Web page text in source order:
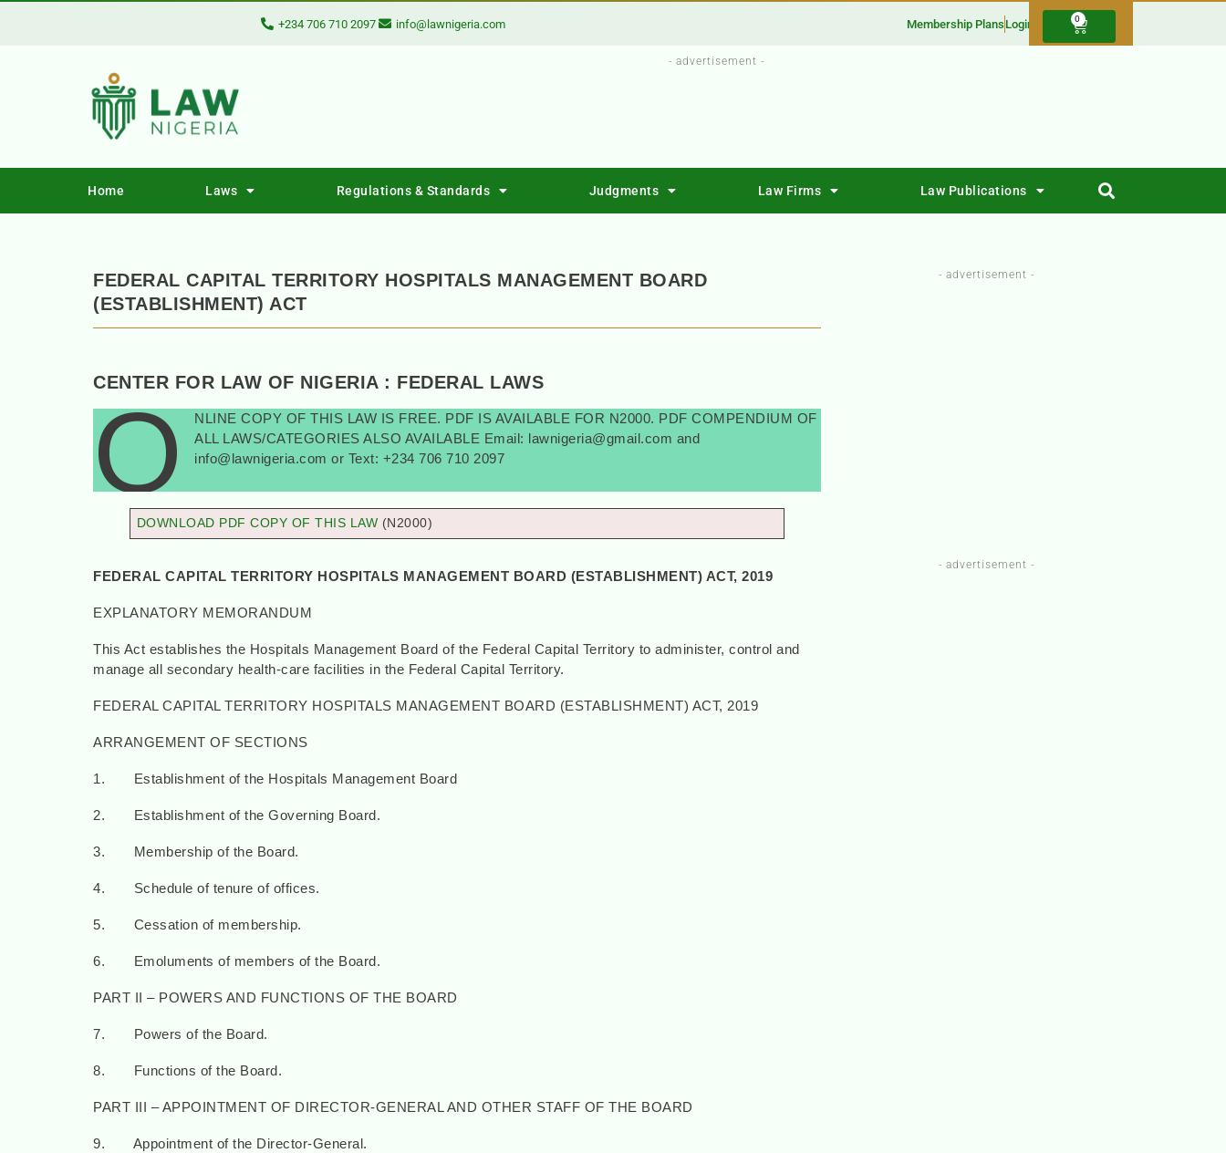
+234 706 710 2097 info@lawnigeria.com Membership Plans Login 0
- advertisement -
Home Laws Regulations & Standards Judgments Law Firms Law Publications
FEDERAL CAPITAL TERRITORY HOSPITALS MANAGEMENT BOARD
(ESTABLISHMENT) ACT
CENTER FOR LAW OF NIGERIA : FEDERAL LAWS
O
NLINE COPY OF THIS LAW IS FREE. PDF IS AVAILABLE FOR N2000. PDF COMPENDIUM OF
ALL LAWS/CATEGORIES ALSO AVAILABLE Email: lawnigeria@gmail.com and
info@lawnigeria.com or Text: +234 706 710 2097
DOWNLOAD PDF COPY OF THIS LAW (N2000)
FEDERAL CAPITAL TERRITORY HOSPITALS MANAGEMENT BOARD (ESTABLISHMENT) ACT, 2019
EXPLANATORY MEMORANDUM
This Act establishes the Hospitals Management Board of the Federal Capital Territory to administer, control and
manage all secondary health-care facilities in the Federal Capital Territory.
FEDERAL CAPITAL TERRITORY HOSPITALS MANAGEMENT BOARD (ESTABLISHMENT) ACT, 2019
ARRANGEMENT OF SECTIONS
1. Establishment of the Hospitals Management Board
2. Establishment of the Governing Board.
3. Membership of the Board.
4. Schedule of tenure of offices.
5. Cessation of membership.
6. Emoluments of members of the Board.
PART II – POWERS AND FUNCTIONS OF THE BOARD
7. Powers of the Board.
8. Functions of the Board.
PART III – APPOINTMENT OF DIRECTOR-GENERAL AND OTHER STAFF OF THE BOARD
9. Appointment of the Director-General.
- advertisement -
- advertisement -